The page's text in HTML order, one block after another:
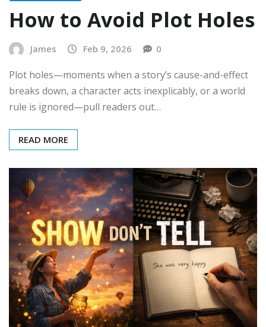
How to Avoid Plot Holes
James Feb 9, 2026 0
Plot holes—moments when a story’s cause-and-effect
breaks down, a character acts inexplicably, or a world
rule is ignored—pull readers out…
READ MORE